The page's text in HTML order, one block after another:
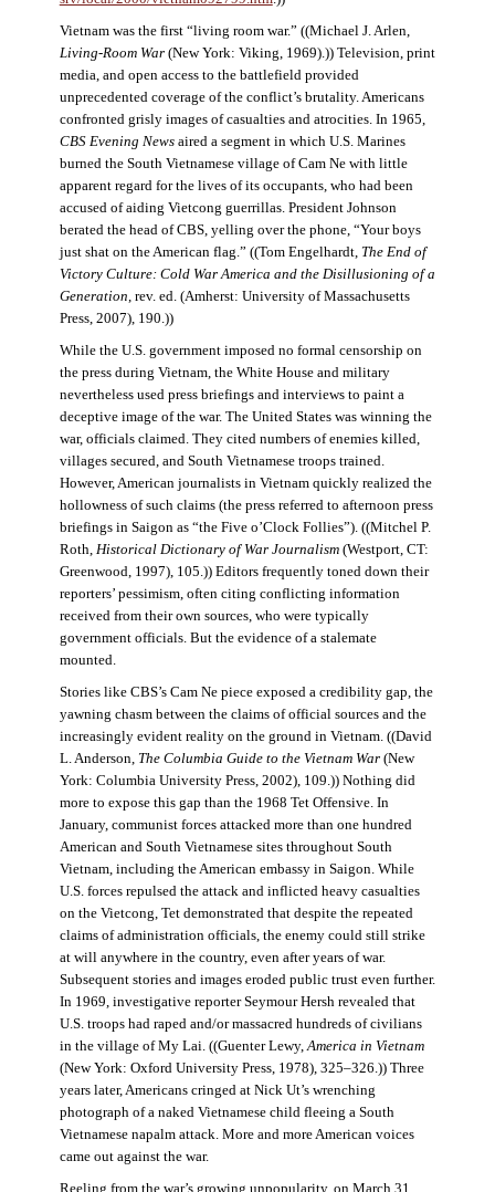
Vietnam was the first “living room war.” ((Michael J. Arlen,
Living-Room War(New York: Viking, 1969).)) Television, print
media, and open access to the battlefield provided
unprecedented coverage of the conflict’s brutality. Americans
confronted grisly images of casualties and atrocities. In 1965,
CBS Evening Newsaired a segment in which U.S. Marines
burned the South Vietnamese village of Cam Ne with little
apparent regard for the lives of its occupants, who had been
accused of aiding Vietcong guerrillas. President Johnson
berated the head of CBS, yelling over the phone, “Your boys
just shat on the American flag.” ((Tom Engelhardt, The End of
Victory Culture: Cold War America and the Disillusioning of a
Generation, rev. ed. (Amherst: University of Massachusetts
Press, 2007), 190.))
While the U.S. government imposed no formal censorship on
the press during Vietnam, the White House and military
nevertheless used press briefings and interviews to paint a
deceptive image of the war. The United States was winning the
war, officials claimed. They cited numbers of enemies killed,
villages secured, and South Vietnamese troops trained.
However, American journalists in Vietnam quickly realized the
hollowness of such claims (the press referred to afternoon press
briefings in Saigon as “the Five o’Clock Follies”). ((Mitchel P.
Roth, Historical Dictionary of War Journalism(Westport, CT:
Greenwood, 1997), 105.)) Editors frequently toned down their
reporters’ pessimism, often citing conflicting information
received from their own sources, who were typically
government officials. But the evidence of a stalemate
mounted.
Stories like CBS’s Cam Ne piece exposed a credibility gap, the
yawning chasm between the claims of official sources and the
increasingly evident reality on the ground in Vietnam. ((David
L. Anderson, The Columbia Guide to the Vietnam War(New
York: Columbia University Press, 2002), 109.)) Nothing did
more to expose this gap than the 1968 Tet Offensive. In
January, communist forces attacked more than one hundred
American and South Vietnamese sites throughout South
Vietnam, including the American embassy in Saigon. While
U.S. forces repulsed the attack and inflicted heavy casualties
on the Vietcong, Tet demonstrated that despite the repeated
claims of administration officials, the enemy could still strike
at will anywhere in the country, even after years of war.
Subsequent stories and images eroded public trust even further.
In 1969, investigative reporter Seymour Hersh revealed that
U.S. troops had raped and/or massacred hundreds of civilians
in the village of My Lai. ((Guenter Lewy,America in Vietnam
(New York: Oxford University Press, 1978), 325–326.)) Three
years later, Americans cringed at Nick Ut’s wrenching
photograph of a naked Vietnamese child fleeing a South
Vietnamese napalm attack. More and more American voices
came out against the war.
Reeling from the war’s growing unpopularity, on March 31,